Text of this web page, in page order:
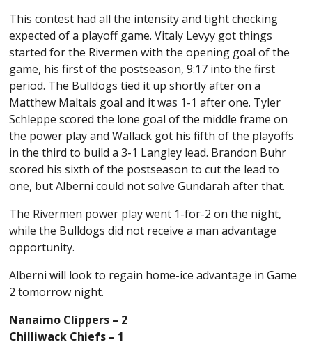
This contest had all the intensity and tight checking
expected of a playoff game. Vitaly Levyy got things
started for the Rivermen with the opening goal of the
game, his first of the postseason, 9:17 into the first
period. The Bulldogs tied it up shortly after on a
Matthew Maltais goal and it was 1-1 after one. Tyler
Schleppe scored the lone goal of the middle frame on
the power play and Wallack got his fifth of the playoffs
in the third to build a 3-1 Langley lead. Brandon Buhr
scored his sixth of the postseason to cut the lead to
one, but Alberni could not solve Gundarah after that.
The Rivermen power play went 1-for-2 on the night,
while the Bulldogs did not receive a man advantage
opportunity.
Alberni will look to regain home-ice advantage in Game
2 tomorrow night.
Nanaimo Clippers – 2
Chilliwack Chiefs – 1